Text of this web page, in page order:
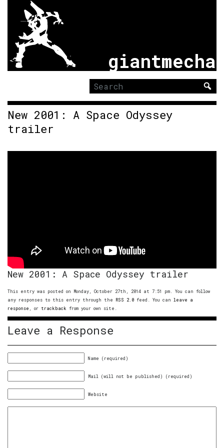
giantmecha
Search
for:
New 2001: A Space Odyssey
trailer
New 2001: A Space Odyssey trailer
This entry was posted on Monday, October 27th, 2014 at 7:51 pm. You can follow
any responses to this entry through the RSS 2.0 feed. You can leave a
response , or trackback from your own site.
Leave a Response
Name (required)
Mail (will not be published) (required)
Website